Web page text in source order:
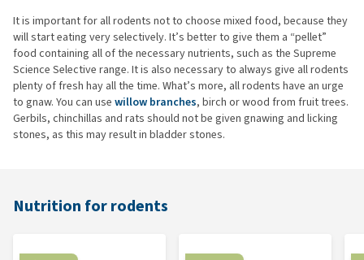
It is important for all rodents not to choose mixed food, because they
will start eating very selectively. It’s better to give them a “pellet”
food containing all of the necessary nutrients, such as the Supreme
Science Selective range. It is also necessary to always give all rodents
plenty of fresh hay all the time. What’s more, all rodents have an urge
to gnaw. You can use willow branches, birch or wood from fruit trees.
Gerbils, chinchillas and rats should not be given gnawing and licking
stones, as this may result in bladder stones.
Nutrition for rodents